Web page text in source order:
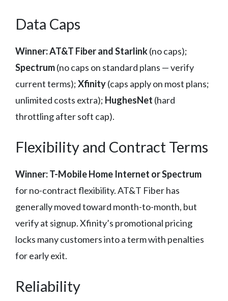
Data Caps
Winner: AT&T Fiber and Starlink(no caps);
Spectrum(no caps on standard plans — verify
current terms);Xfinity(caps apply on most plans;
unlimited costs extra); HughesNet (hard
throttling after soft cap).
Flexibility and Contract Terms
Winner: T-Mobile Home Internet or Spectrum
for no-contract flexibility. AT&T Fiber has
generally moved toward month-to-month, but
verify at signup. Xfinity’s promotional pricing
locks many customers into a term with penalties
for early exit.
Reliability